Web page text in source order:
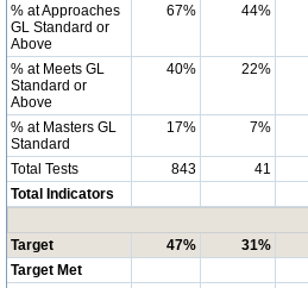
% at Approaches
GL Standard or
Above
67% 44%
% at Meets GL
Standard or
Above
40% 22%
% at Masters GL
Standard
17% 7%
Total Tests 843 41
Total Indicators
Target
47% 31%
Target Met